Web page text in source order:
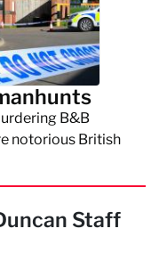
B&B
notorious British
Staff